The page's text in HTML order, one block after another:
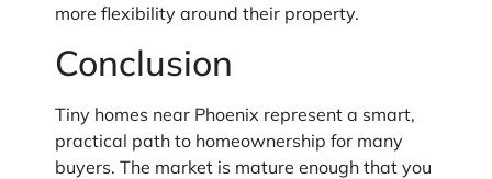
more flexibility around their property.
Conclusion
Tiny homes near Phoenix represent a smart,
practical path to homeownership for many
buyers. The market is mature enough that you